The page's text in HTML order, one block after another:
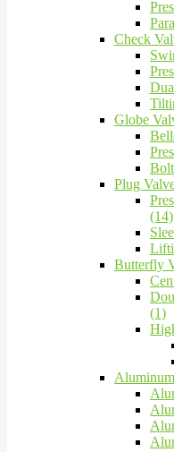
Check
Globe
Plug
(14)
Butterfly
(1)